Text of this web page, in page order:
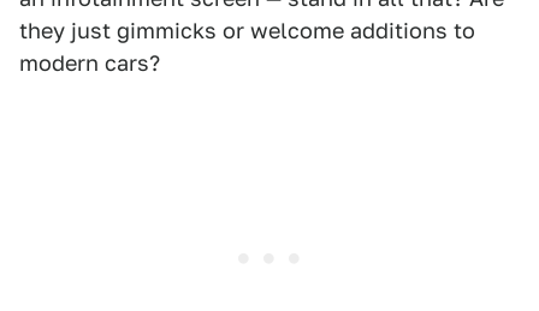
they just gimmicks or welcome additions to
modern cars?